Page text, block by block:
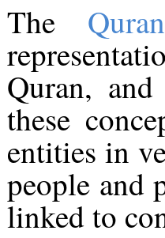
The
Quran,
these
entities in
people and
linked to